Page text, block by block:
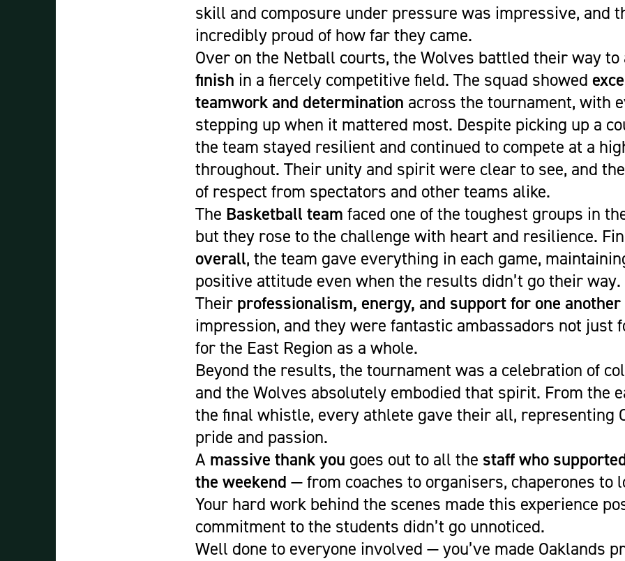
skill and composure under pressure was impressive, and
incredibly proud of how far they came.
Over on the Netball courts, the Wolves battled their way
finish in a fiercely competitive field. The squad showed
teamwork and determination across the tournament, with
stepping up when it mattered most. Despite picking up a
the team stayed resilient and continued to compete at a
throughout. Their unity and spirit were clear to see, and
of respect from spectators and other teams alike.
The Basketball team faced one of the toughest groups in
but they rose to the challenge with heart and resilience.
overall, the team gave everything in each game,
positive attitude even when the results didn’t go their way.
Their professionalism, energy, and support for one another
impression, and they were fantastic ambassadors not just
for the East Region as a whole.
Beyond the results, the tournament was a celebration of
and the Wolves absolutely embodied that spirit. From the
the final whistle, every athlete gave their all, representing
pride and passion.
A massive thank you goes out to all the staff who
the weekend — from coaches to organisers, chaperones to
Your hard work behind the scenes made this experience
commitment to the students didn’t go unnoticed.
Well done to everyone involved — you’ve made Oaklands